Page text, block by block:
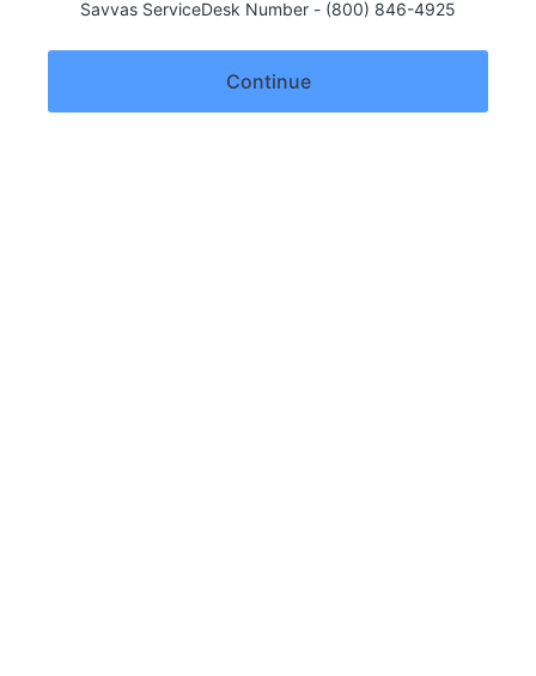
Savvas ServiceDesk Number - (800) 846-4925
Continue